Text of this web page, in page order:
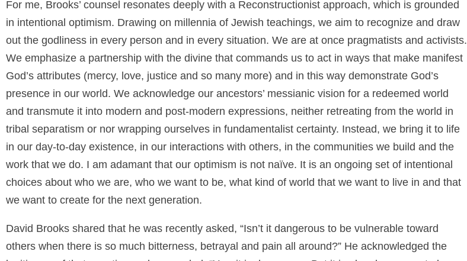
For me, Brooks’ counsel resonates deeply with a Reconstructionist approach, which is grounded
in intentional optimism. Drawing on millennia of Jewish teachings, we aim to recognize and draw
out the godliness in every person and in every situation. We are at once pragmatists and activists.
We emphasize a partnership with the divine that commands us to act in ways that make manifest
God’s attributes (mercy, love, justice and so many more) and in this way demonstrate God’s
presence in our world. We acknowledge our ancestors’ messianic vision for a redeemed world
and transmute it into modern and post-modern expressions, neither retreating from the world in
tribal separatism or nor wrapping ourselves in fundamentalist certainty. Instead, we bring it to life
in our day-to-day existence, in our interactions with others, in the communities we build and the
work that we do. I am adamant that our optimism is not naïve. It is an ongoing set of intentional
choices about who we are, who we want to be, what kind of world that we want to live in and that
we want to create for the next generation.
David Brooks shared that he was recently asked, “Isn’t it dangerous to be vulnerable toward
others when there is so much bitterness, betrayal and pain all around?” He acknowledged the